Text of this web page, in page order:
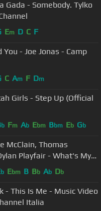
Gada - Somebody. Tylko
Em D C F
You - Joe Jonas - Camp
C Am F Dm
Girls - Step Up (Official
b Fm Ab Ebm Bbm Eb Gb
McClain, Thomas
Playfair - What's My
"Descendants 2")
b Ebm B Bb Ab Db
- This Is Me - Music Video
Italia